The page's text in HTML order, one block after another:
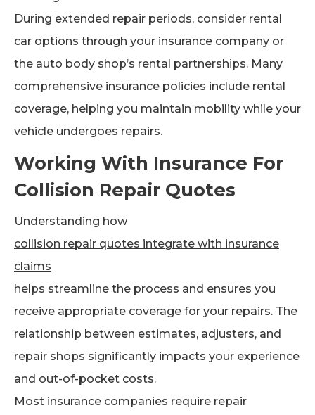
During extended repair periods, consider rental
car options through your insurance company or
the auto body shop’s rental partnerships. Many
comprehensive insurance policies include rental
coverage, helping you maintain mobility while your
vehicle undergoes repairs.
Working With Insurance For
Collision Repair Quotes
Understanding how
collision repair quotes integrate with insurance
claims
helps streamline the process and ensures you
receive appropriate coverage for your repairs. The
relationship between estimates, adjusters, and
repair shops significantly impacts your experience
and out-of-pocket costs.
Most insurance companies require repair